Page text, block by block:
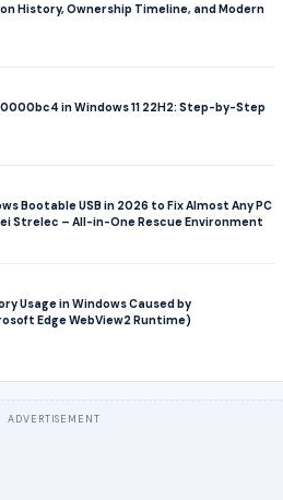
History, Ownership Timeline, and Modern
in Windows 11 22H2: Step-by-Step
Bootable USB in 2026 to Fix Almost Any PC
Strelec – All-in-One Rescue Environment
Usage in Windows Caused by
Edge WebView2 Runtime)
ADVERTISEMENT